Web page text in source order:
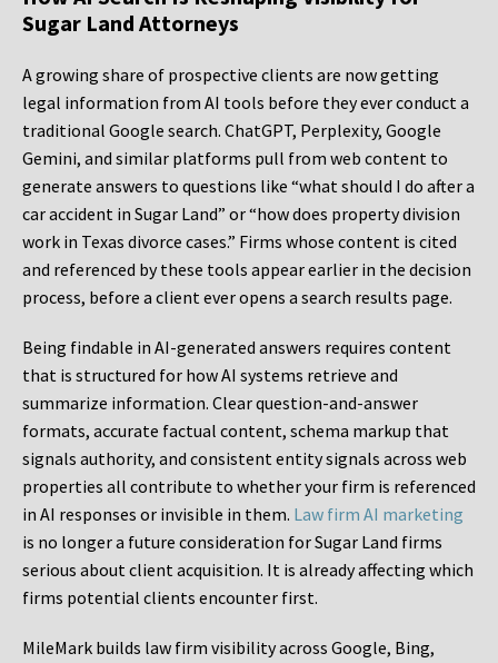
Sugar Land Attorneys
A growing share of prospective clients are now getting
legal information from AI tools before they ever conduct a
traditional Google search. ChatGPT, Perplexity, Google
Gemini, and similar platforms pull from web content to
generate answers to questions like “what should I do after a
car accident in Sugar Land” or “how does property division
work in Texas divorce cases.” Firms whose content is cited
and referenced by these tools appear earlier in the decision
process, before a client ever opens a search results page.
Being findable in AI-generated answers requires content
that is structured for how AI systems retrieve and
summarize information. Clear question-and-answer
formats, accurate factual content, schema markup that
signals authority, and consistent entity signals across web
properties all contribute to whether your firm is referenced
in AI responses or invisible in them. Law firm AI marketing
is no longer a future consideration for Sugar Land firms
serious about client acquisition. It is already affecting which
firms potential clients encounter first.
MileMark builds law firm visibility across Google, Bing,